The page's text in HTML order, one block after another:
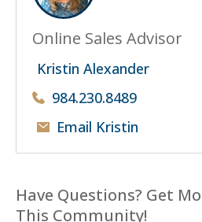
Online Sales Advisor
Kristin Alexander
984.230.8489
Email Kristin
Have Questions? Get
This Community!